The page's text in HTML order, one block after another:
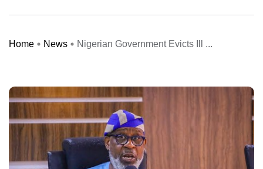
Home News Nigerian Government Evicts Ill ...